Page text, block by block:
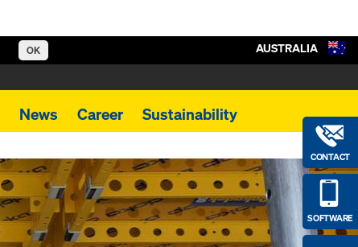
OK
News Career Sustainability
CONTACT
SOFTWARE
AUSTRALIA